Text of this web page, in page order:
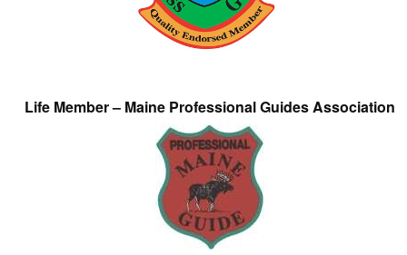
Life Member – Maine Professional Guides Association